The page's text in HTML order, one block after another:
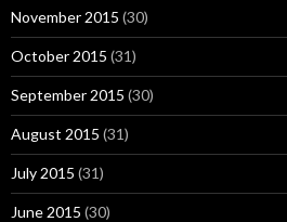
November 2015 (30)
October 2015 (31)
September 2015 (30)
August 2015 (31)
July 2015 (31)
June 2015 (30)